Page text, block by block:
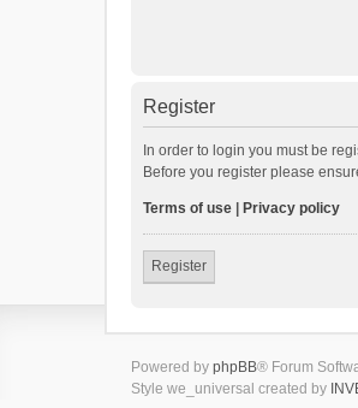
Register
In order to login you must be
Before you register please
Terms of use Privacy policy
Register
Powered by phpBB® Forum
Style we_universal created by